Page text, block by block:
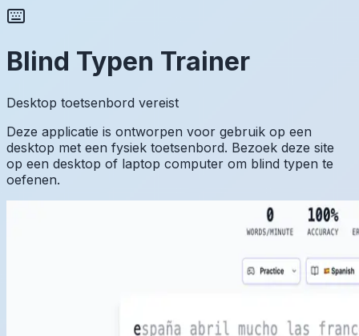
Blind Typen Trainer
Desktop toetsenbord vereist
Deze applicatie is ontworpen voor gebruik op een
desktop met een fysiek toetsenbord. Bezoek deze site
op een desktop of laptop computer om blind typen te
oefenen.